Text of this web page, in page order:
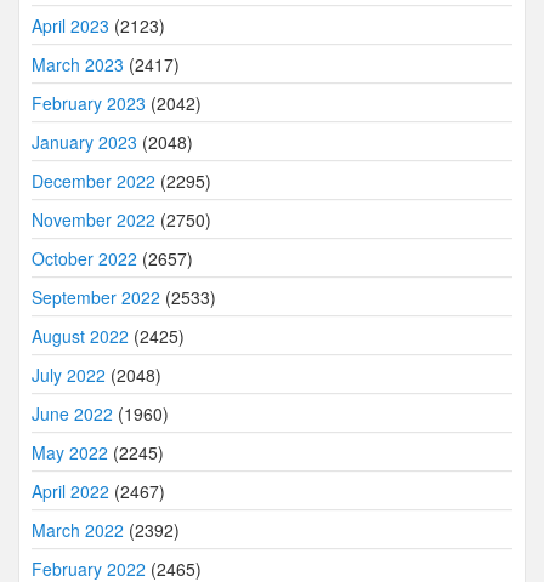
April 2023 (2123)
March 2023 (2417)
February 2023 (2042)
January 2023 (2048)
December 2022 (2295)
November 2022 (2750)
October 2022 (2657)
September 2022 (2533)
August 2022 (2425)
July 2022 (2048)
June 2022 (1960)
May 2022 (2245)
April 2022 (2467)
March 2022 (2392)
February 2022 (2465)